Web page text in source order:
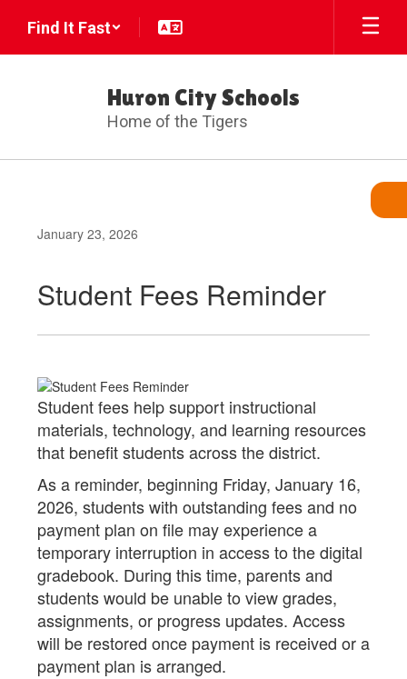
main
Find It Fast
Huron City Schools
Home of the Tigers
January 23, 2026
Student Fees Reminder
Student fees help support instructional
materials, technology, and learning resources
that benefit students across the district.
As a reminder, beginning Friday, January 16,
2026, students with outstanding fees and no
payment plan on file may experience a
temporary interruption in access to the digital
gradebook. During this time, parents and
students would be unable to view grades,
assignments, or progress updates. Access
will be restored once payment is received or a
payment plan is arranged.